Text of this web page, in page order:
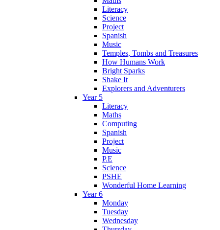
Literacy
Science
Project
Spanish
Music
Temples, Tombs and Treasures
How Humans Work
Bright Sparks
Shake It
Explorers and Adventurers
Year 5
Literacy
Maths
Computing
Spanish
Project
Music
P.E
Science
PSHE
Wonderful Home Learning
Year 6
Monday
Tuesday
Wednesday